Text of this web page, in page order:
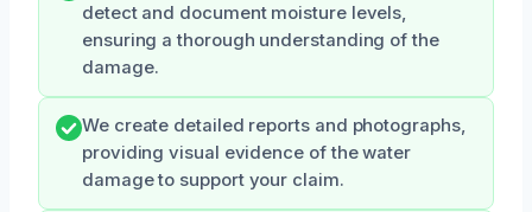
detect and document moisture levels,
ensuring a thorough understanding of the
damage.
We create detailed reports and photographs,
providing visual evidence of the water
damage to support your claim.